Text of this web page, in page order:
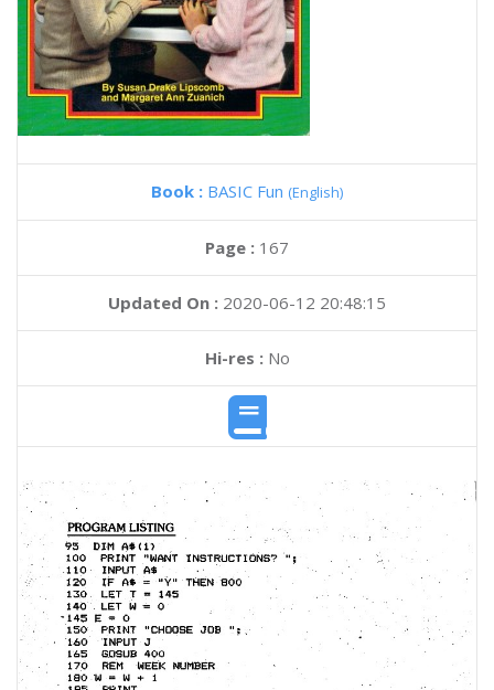
Book : BASIC Fun (English)
Page : 167
Updated On : 2020-06-12 20:48:15
Hi-res :No